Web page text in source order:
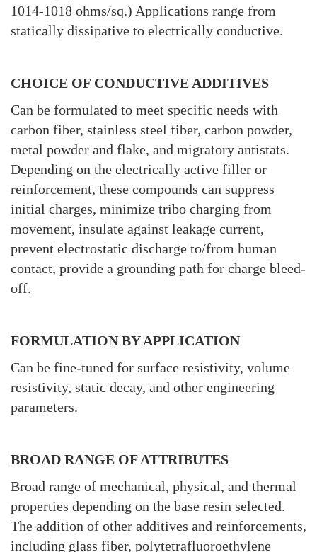
1014-1018 ohms/sq.) Applications range from
statically dissipative to electrically conductive.
CHOICE OF CONDUCTIVE ADDITIVES
Can be formulated to meet specific needs with
carbon fiber, stainless steel fiber, carbon powder,
metal powder and flake, and migratory antistats.
Depending on the electrically active filler or
reinforcement, these compounds can suppress
initial charges, minimize tribo charging from
movement, insulate against leakage current,
prevent electrostatic discharge to/from human
contact, provide a grounding path for charge bleed-
off.
FORMULATION BY APPLICATION
Can be fine-tuned for surface resistivity, volume
resistivity, static decay, and other engineering
parameters.
BROAD RANGE OF ATTRIBUTES
Broad range of mechanical, physical, and thermal
properties depending on the base resin selected.
The addition of other additives and reinforcements,
including glass fiber, polytetrafluoroethylene